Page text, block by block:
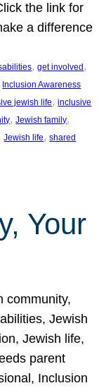
the link for
a difference
, get involved
Inclusion Awareness
jewish life, inclusive
, Jewish family
Jewish life, shared
Your
community,
Jewish
Jewish life,
parent
Inclusion